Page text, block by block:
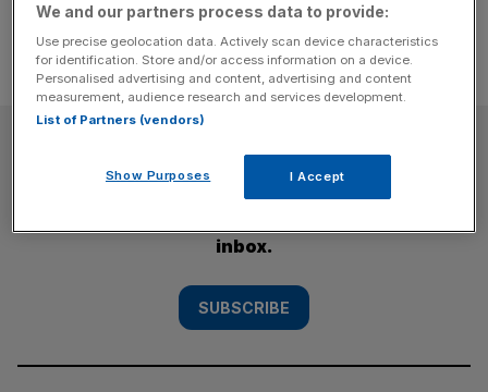
Subscribe to the City AM newsletter to have
inbox.
SUBSCRIBE
We and our partners process data to provide:
Use precise geolocation data. Actively scan device characteristics
for identification. Store and/or access information on a device.
Personalised advertising and content, advertising and content
measurement, audience research and services development.
List of Partners (vendors)
Show Purposes I Accept